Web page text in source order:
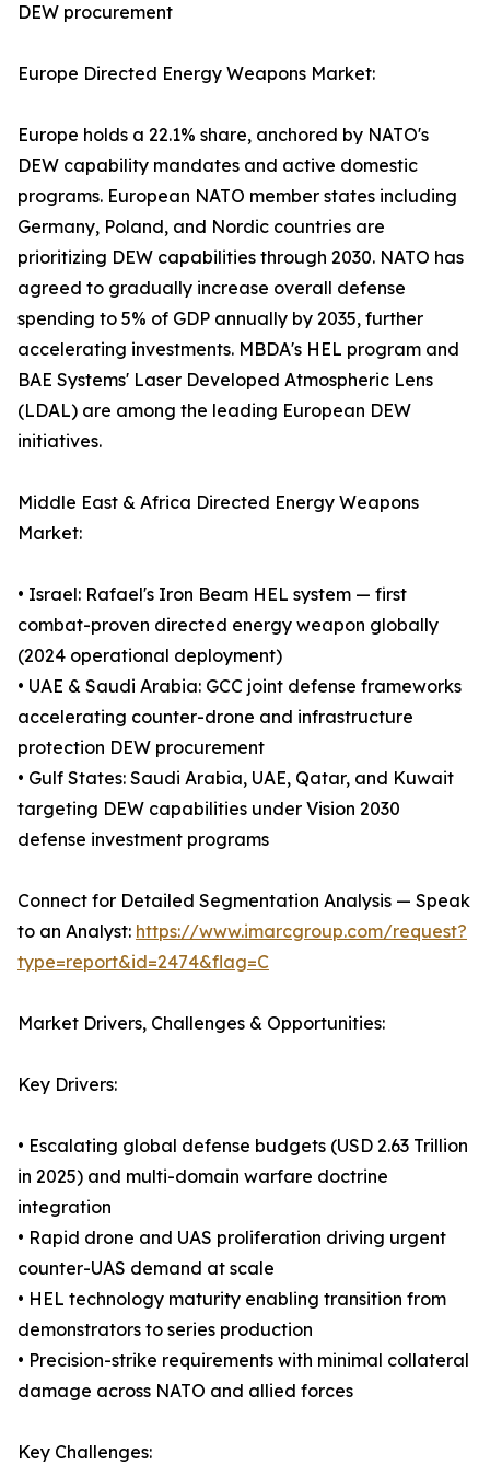
DEW procurement
Europe Directed Energy Weapons Market:
Europe holds a 22.1% share, anchored by NATO's
DEW capability mandates and active domestic
programs. European NATO member states including
Germany, Poland, and Nordic countries are
prioritizing DEW capabilities through 2030. NATO has
agreed to gradually increase overall defense
spending to 5% of GDP annually by 2035, further
accelerating investments. MBDA's HEL program and
BAE Systems' Laser Developed Atmospheric Lens
(LDAL) are among the leading European DEW
initiatives.
Middle East & Africa Directed Energy Weapons
Market:
• Israel: Rafael's Iron Beam HEL system — first
combat-proven directed energy weapon globally
(2024 operational deployment)
• UAE & Saudi Arabia: GCC joint defense frameworks
accelerating counter-drone and infrastructure
protection DEW procurement
• Gulf States: Saudi Arabia, UAE, Qatar, and Kuwait
targeting DEW capabilities under Vision 2030
defense investment programs
Connect for Detailed Segmentation Analysis — Speak
to an Analyst: https://www.imarcgroup.com/request?
type=report&id=2474&flag=C
Market Drivers, Challenges & Opportunities:
Key Drivers:
• Escalating global defense budgets (USD 2.63 Trillion
in 2025) and multi-domain warfare doctrine
integration
• Rapid drone and UAS proliferation driving urgent
counter-UAS demand at scale
• HEL technology maturity enabling transition from
demonstrators to series production
• Precision-strike requirements with minimal collateral
damage across NATO and allied forces
Key Challenges: